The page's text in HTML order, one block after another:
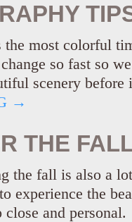
most colorful
so fast so
scenery before
→
THE
the fall is also a
experience the
close and